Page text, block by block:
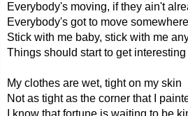
Everybody's moving, if they ain't
Everybody's got to move somewhere
Stick with me baby, stick with me
Things should start to get
My clothes are wet, tight on my skin
Not as tight as the corner that I
I know that fortune is waiting to be